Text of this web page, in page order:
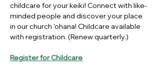
childcare for your keiki! Connect with like-
minded people and discover your place
in our church 'ohana! Childcare available
with registration. (Renew quarterly.)
Register for Childcare